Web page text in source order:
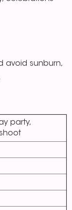
avoid sunburn,
party,